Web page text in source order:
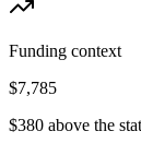
Funding context
$7,785
$380 above the